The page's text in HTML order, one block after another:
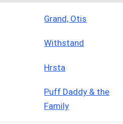
Grand, Otis
Withstand
Hrsta
Puff Daddy & the
Family